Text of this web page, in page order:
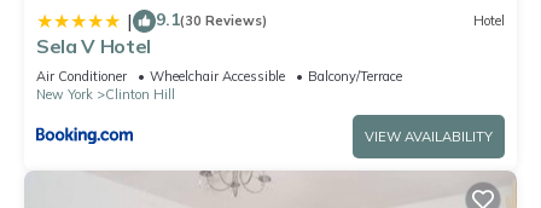
| 9.1(30 Reviews) Hotel
Sela V Hotel
Air Conditioner Wheelchair Accessible
Balcony/Terrace
New York
Clinton Hill
VIEW AVAILABILITY